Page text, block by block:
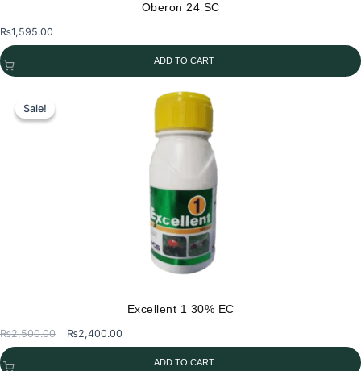
Oberon 24 SC
₨1,595.00
ADD TO CART
Sale!
Sale!
Excellent 1 30% EC
₨2,500.00
Original
price
₨2,400.00
price
ADD TO CART